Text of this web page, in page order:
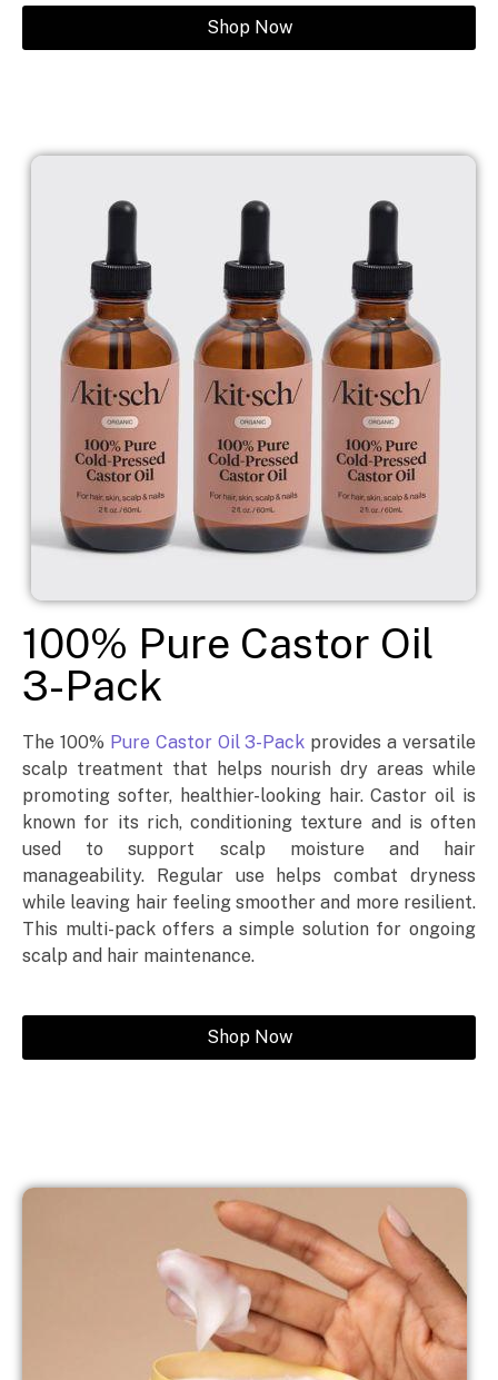
Shop Now
100% Pure Castor Oil
3-Pack
The 100% Pure Castor Oil 3-Pack provides a versatile
scalp treatment that helps nourish dry areas while
promoting softer, healthier-looking hair. Castor oil is
known for its rich, conditioning texture and is often
used to support scalp moisture and hair
manageability. Regular use helps combat dryness
while leaving hair feeling smoother and more resilient.
This multi-pack offers a simple solution for ongoing
scalp and hair maintenance.
Shop Now